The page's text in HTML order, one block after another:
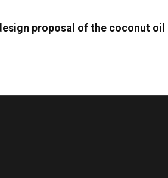
proposal of the coconut oil